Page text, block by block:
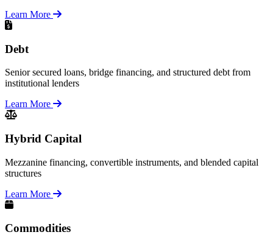
Learn More
Debt
Senior secured loans, bridge financing, and structured debt from
institutional lenders
Learn More
Hybrid Capital
Mezzanine financing, convertible instruments, and blended capital
structures
Learn More
Commodities